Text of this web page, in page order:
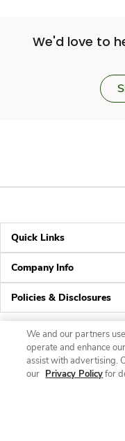
We'd love to
Quick Links
Company Info
Policies & Disclosures
We and our partners
operate and enhance
assist with advertising.
our Privacy Policyfor